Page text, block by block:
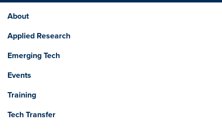
About
Applied Research
Emerging Tech
Events
Training
Tech Transfer